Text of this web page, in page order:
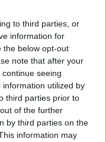
to third parties, or
information for
the below opt-out
note that after your
seeing
utilized by
third parties prior to
of the further
by third parties on the
information may
Picture: Omoda & Jaecoo UK
165kW and likely,
African-spec‘s 295Nm.